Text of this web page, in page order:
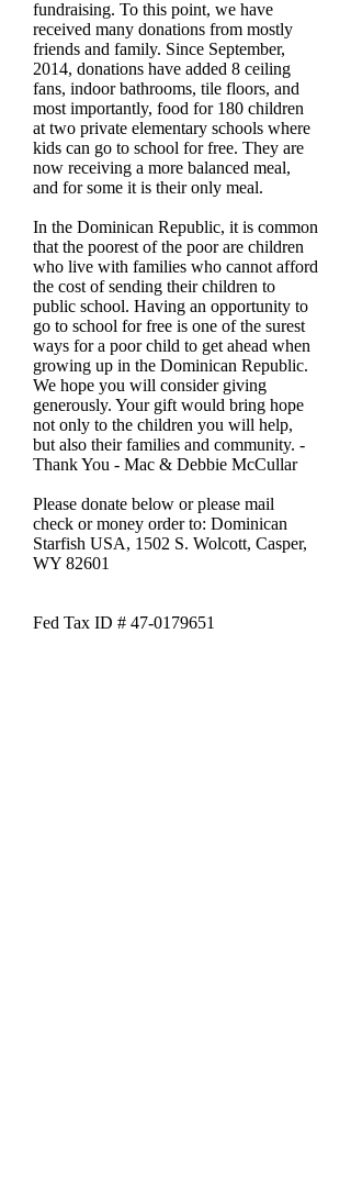
fundraising. To this point, we have
received many donations from mostly
friends and family. Since September,
2014, donations have added 8 ceiling
fans, indoor bathrooms, tile floors, and
most importantly, food for 180 children
at two private elementary schools where
kids can go to school for free. They are
now receiving a more balanced meal,
and for some it is their only meal.
In the Dominican Republic, it is common
that the poorest of the poor are children
who live with families who cannot afford
the cost of sending their children to
public school. Having an opportunity to
go to school for free is one of the surest
ways for a poor child to get ahead when
growing up in the Dominican Republic.
We hope you will consider giving
generously. Your gift would bring hope
not only to the children you will help,
but also their families and community. -
Thank You - Mac & Debbie McCullar
Please donate below or please mail
check or money order to: Dominican
Starfish USA, 1502 S. Wolcott, Casper,
WY 82601
Fed Tax ID # 47-0179651